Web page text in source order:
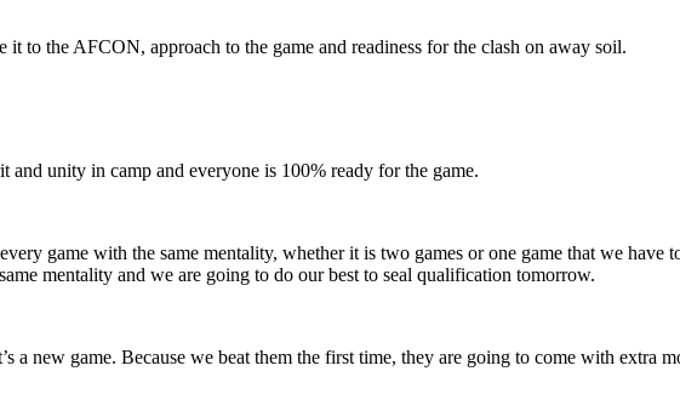
to the AFCON, approach to the game and readiness for the clash on away soil.
and unity in camp and everyone is 100% ready for the game.
game with the same mentality, whether it is two games or one game that we have
mentality and we are going to do our best to seal qualification tomorrow.
a new game. Because we beat them the first time, they are going to come with extra